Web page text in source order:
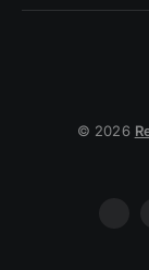
© 2026